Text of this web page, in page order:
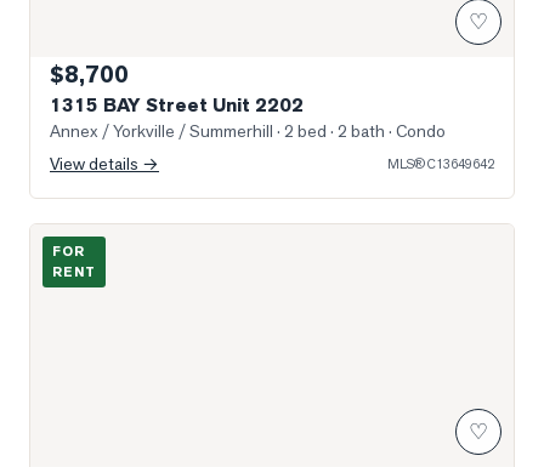
♡
$8,700
1315 BAY Street Unit 2202
Annex / Yorkville / Summerhill · 2 bed · 2 bath · Condo
View details →
MLS®C13649642
Photo of 322 Dupont Street Unit 605
FOR
RENT
♡